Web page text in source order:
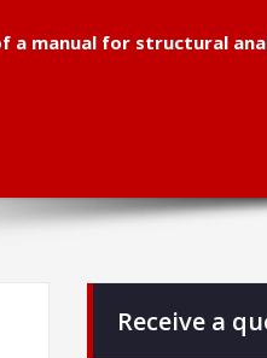
a manual for structural
Receive a